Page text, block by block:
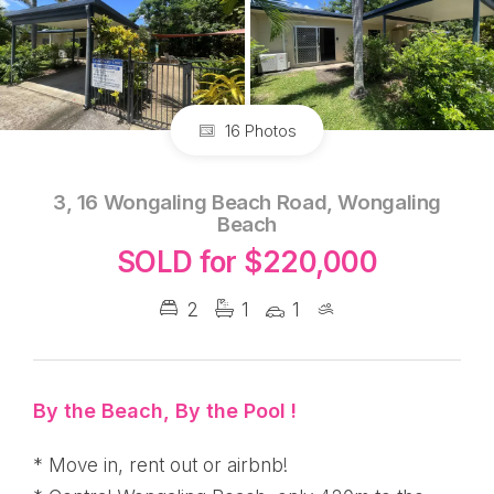
16 Photos
3, 16 Wongaling Beach Road, Wongaling
Beach
SOLD for $220,000
2 1 1
By the Beach, By the Pool !
* Move in, rent out or airbnb!